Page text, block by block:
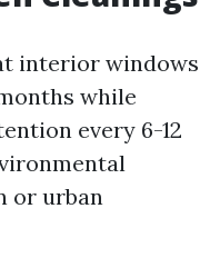
interior windows
while
every 6-12
or urban